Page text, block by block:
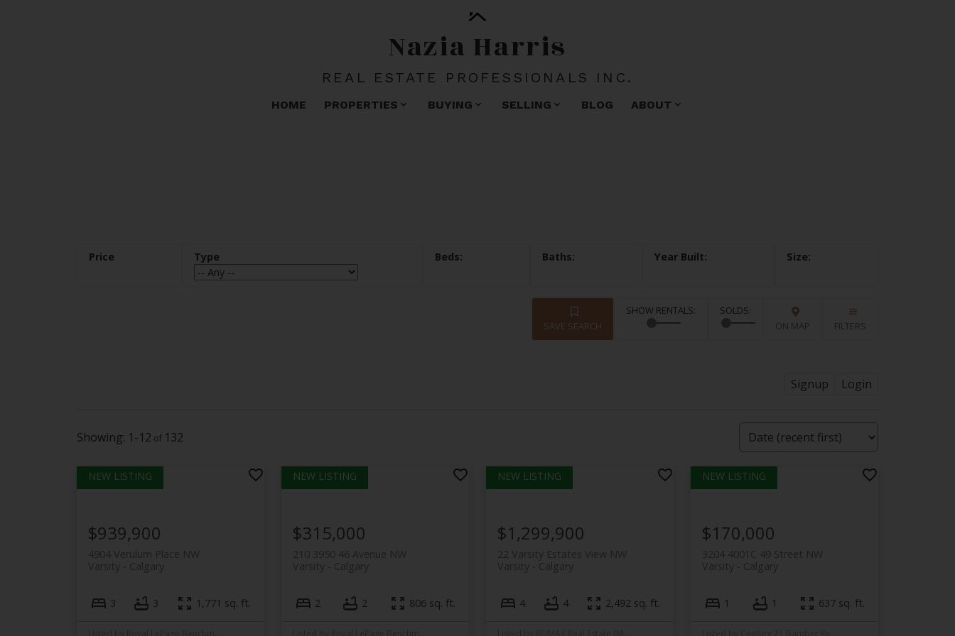
Nazia Harris
REAL ESTATE PROFESSIONALS INC.
HOME PROPERTIES BUYING SELLING BLOG ABOUT
SAVE SEARCH ON MAP FILTERS
Signup Login
1-12 132
4904 Verulum Place NW
Calgary
Varsity
$939,900
3 3 1,771 sq. ft.
210 3950 46 Avenue NW
Calgary
Varsity
$315,000
2 2 806 sq. ft.
22 Varsity Estates View NW
Calgary
Varsity
$1,299,900
4 4 2,492 sq. ft.
3204 4001C 49 Street NW
Calgary
Varsity
$170,000
1 1 637 sq. ft.